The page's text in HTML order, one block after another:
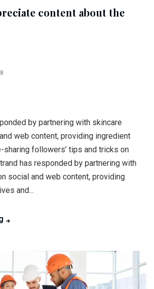
content about the
by partnering with skincare
web content, providing ingredient
followers’ tips and tricks on
has responded by partnering with
social and web content, providing
and...